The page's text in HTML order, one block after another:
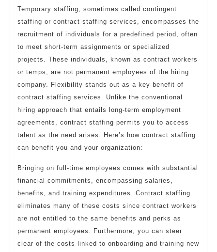
Temporary staffing, sometimes called contingent
staffing or contract staffing services, encompasses the
recruitment of individuals for a predefined period, often
to meet short-term assignments or specialized
projects. These individuals, known as contract workers
or temps, are not permanent employees of the hiring
company. Flexibility stands out as a key benefit of
contract staffing services. Unlike the conventional
hiring approach that entails long-term employment
agreements, contract staffing permits you to access
talent as the need arises. Here’s how contract staffing
can benefit you and your organization:
Bringing on full-time employees comes with substantial
financial commitments, encompassing salaries,
benefits, and training expenditures. Contract staffing
eliminates many of these costs since contract workers
are not entitled to the same benefits and perks as
permanent employees. Furthermore, you can steer
clear of the costs linked to onboarding and training new